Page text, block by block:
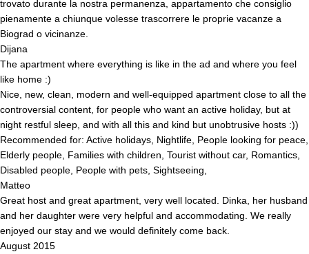
trovato durante la nostra permanenza, appartamento che consiglio
pienamente a chiunque volesse trascorrere le proprie vacanze a
Biograd o vicinanze.
Dijana
The apartment where everything is like in the ad and where you feel
like home :)
Nice, new, clean, modern and well-equipped apartment close to all the
controversial content, for people who want an active holiday, but at
night restful sleep, and with all this and kind but unobtrusive hosts :))
Recommended for: Active holidays, Nightlife, People looking for peace,
Elderly people, Families with children, Tourist without car, Romantics,
Disabled people, People with pets, Sightseeing,
Matteo
Great host and great apartment, very well located. Dinka, her husband
and her daughter were very helpful and accommodating. We really
enjoyed our stay and we would definitely come back.
August 2015